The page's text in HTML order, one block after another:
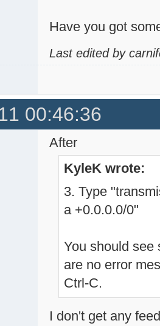
Have you got
Last edited by
00:46:36
After
KyleK wrote:
3. Type
a +0.0.0.0/0"
You should see
are no error
Ctrl-C.
I don't get any